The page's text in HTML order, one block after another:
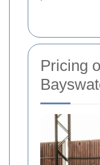
Pricing